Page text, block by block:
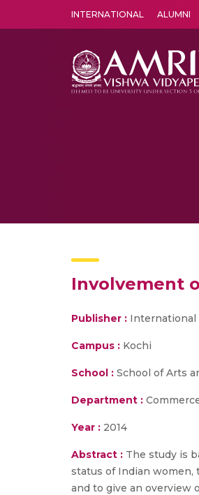
INTERNATIONAL ALUMNI
Involvement
Publisher : International
Campus : Kochi
School : School of Arts
Department :
Year : 2014
Abstract : The study is
status of Indian women,
and to give an overview